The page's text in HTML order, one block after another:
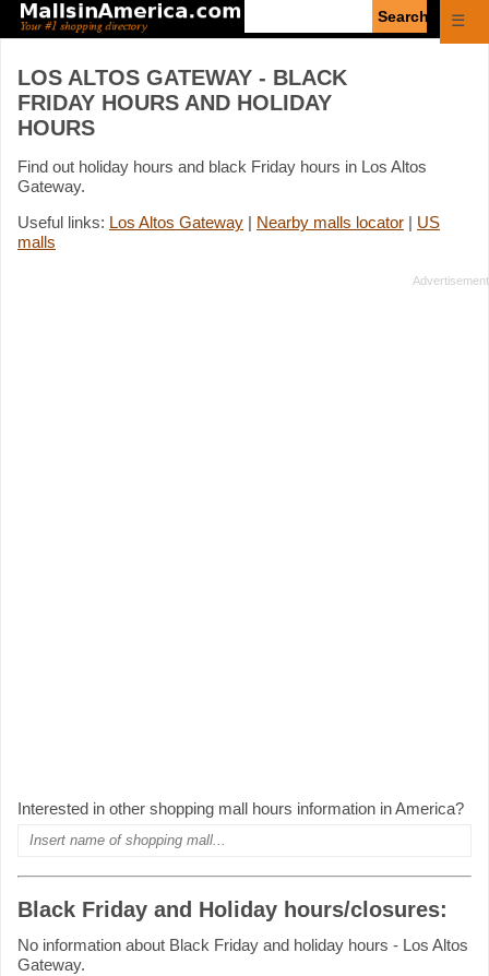
☰
LOS ALTOS GATEWAY - BLACK
FRIDAY HOURS AND HOLIDAY
HOURS
Find out holiday hours and black Friday hours in Los Altos
Gateway.
Useful links: Los Altos Gateway | Nearby malls locator | US
malls
Interested in other shopping mall hours information in America?
Black Friday and Holiday hours/closures:
No information about Black Friday and holiday hours - Los Altos
Gateway.